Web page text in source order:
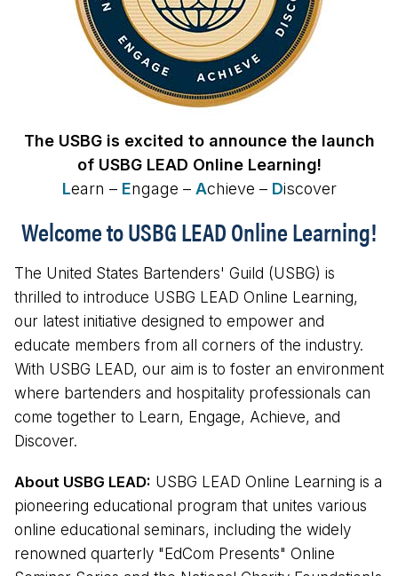
The USBG is excited to announce the launch
of USBG LEAD Online Learning!
Learn – Engage – Achieve – Discover
Welcome to USBG LEAD Online Learning!
The United States Bartenders' Guild (USBG) is
thrilled to introduce USBG LEAD Online Learning,
our latest initiative designed to empower and
educate members from all corners of the industry.
With USBG LEAD, our aim is to foster an environment
where bartenders and hospitality professionals can
come together to Learn, Engage, Achieve, and
Discover.
About USBG LEAD: USBG LEAD Online Learning is a
pioneering educational program that unites various
online educational seminars, including the widely
renowned quarterly "EdCom Presents" Online